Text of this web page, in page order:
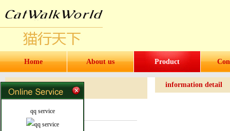
Home About us Product
Products Products
Water bottles and cups
information detail
qq service